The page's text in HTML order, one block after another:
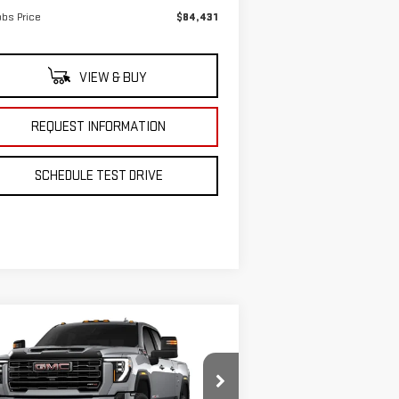
Price $84,431
VIEW & BUY
REQUEST INFORMATION
SCHEDULE TEST DRIVE
2026GMC SIERRA
HDAT4
$90,225
GRUBBS PRICE
Compare Vehicle